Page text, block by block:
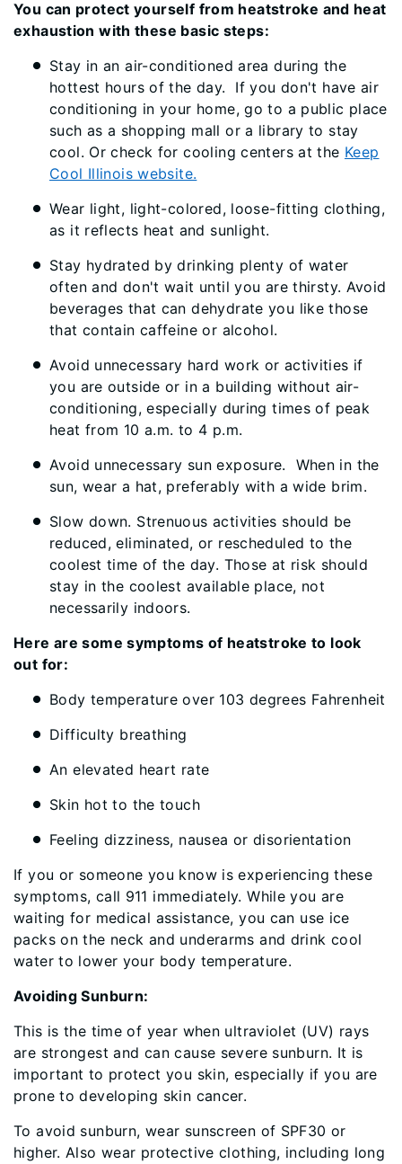
You can protect yourself from heatstroke and heat
exhaustion with these basic steps:
Stay in an air-conditioned area during the
hottest hours of the day. If you don't have air
conditioning in your home, go to a public place
such as a shopping mall or a library to stay
cool. Or check for cooling centers at the Keep
Cool Illinois website.
Wear light, light-colored, loose-fitting clothing,
as it reflects heat and sunlight.
Stay hydrated by drinking plenty of water
often and don't wait until you are thirsty. Avoid
beverages that can dehydrate you like those
that contain caffeine or alcohol.
Avoid unnecessary hard work or activities if
you are outside or in a building without air-
conditioning, especially during times of peak
heat from 10 a.m. to 4 p.m.
Avoid unnecessary sun exposure. When in the
sun, wear a hat, preferably with a wide brim.
Slow down. Strenuous activities should be
reduced, eliminated, or rescheduled to the
coolest time of the day. Those at risk should
stay in the coolest available place, not
necessarily indoors.
Here are some symptoms of heatstroke to look
out for:
Body temperature over 103 degrees Fahrenheit
Difficulty breathing
An elevated heart rate
Skin hot to the touch
Feeling dizziness, nausea or disorientation
If you or someone you know is experiencing these
symptoms, call 911 immediately. While you are
waiting for medical assistance, you can use ice
packs on the neck and underarms and drink cool
water to lower your body temperature.
Avoiding Sunburn:
This is the time of year when ultraviolet (UV) rays
are strongest and can cause severe sunburn. It is
important to protect you skin, especially if you are
prone to developing skin cancer.
To avoid sunburn, wear sunscreen of SPF30 or
higher. Also wear protective clothing, including long